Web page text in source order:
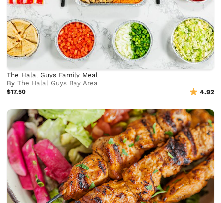
The Halal Guys Family Meal
ByThe Halal Guys Bay Area
$17.50 4.92